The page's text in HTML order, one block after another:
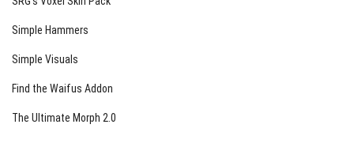
Simple Hammers
Simple Visuals
Find the Waifus Addon
The Ultimate Morph 2.0